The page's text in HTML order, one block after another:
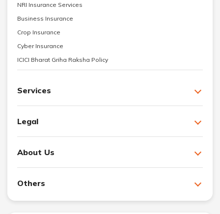
NRI Insurance Services
Business Insurance
Crop Insurance
Cyber Insurance
ICICI Bharat Griha Raksha Policy
Services
Legal
About Us
Others